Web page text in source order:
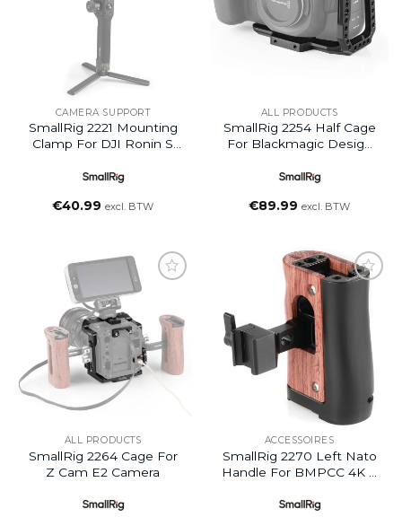
CAMERA SUPPORT
SmallRig 2221 Mounting
Clamp For DJI Ronin S
€40.99 excl. BTW
ALL PRODUCTS
SmallRig 2254 Half Cage
For Blackmagic Design
€89.99 excl. BTW
ALL PRODUCTS
SmallRig 2264 Cage For
Z Cam E2 Camera
Add to
ACCESSOIRES
SmallRig 2270 Left Nato
Handle For BMPCC 4K +